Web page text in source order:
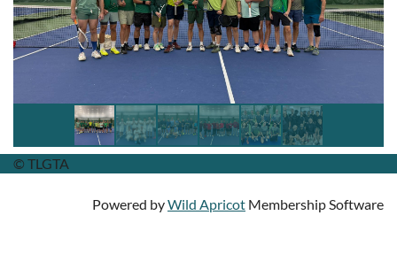
© TLGTA
Powered byWild Apricot Membership Software